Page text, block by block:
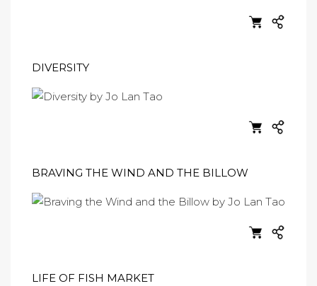
DIVERSITY
BRAVING THE WIND AND THE BILLOW
LIFE OF FISH MARKET